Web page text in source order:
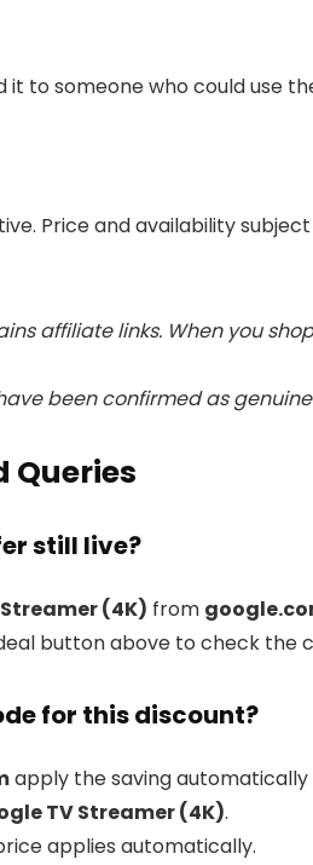
it to someone who could use
Price and availability
affiliate links. When you
been confirmed as
Queries
still live?
(4K) from
button above to check the
for this discount?
apply the saving
TV Streamer (4K).
applies automatically.